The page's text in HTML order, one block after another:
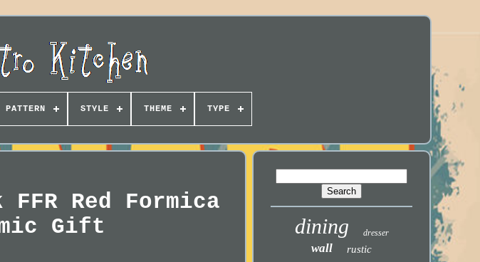
PATTERN STYLE THEME TYPE
Red Formica
Gift
dining dresser
wall rustic